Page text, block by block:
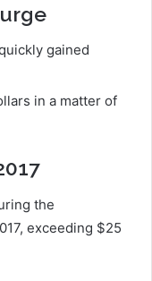
gained
in a matter of
the
exceeding $25